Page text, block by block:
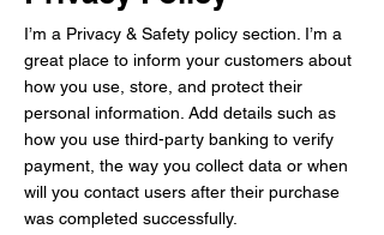
I’m a Privacy & Safety policy section. I’m a
great place to inform your customers about
how you use, store, and protect their
personal information. Add details such as
how you use third-party banking to verify
payment, the way you collect data or when
will you contact users after their purchase
was completed successfully.